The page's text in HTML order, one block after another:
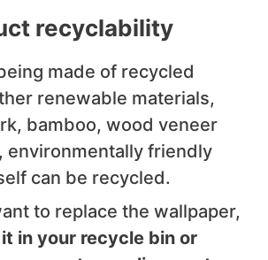
recyclability
made of recycled
renewable materials,
bamboo, wood veneer
environmentally friendly
can be recycled.
to replace the wallpaper,
in your recycle bin or